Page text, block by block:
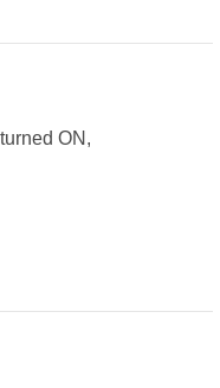
ON,